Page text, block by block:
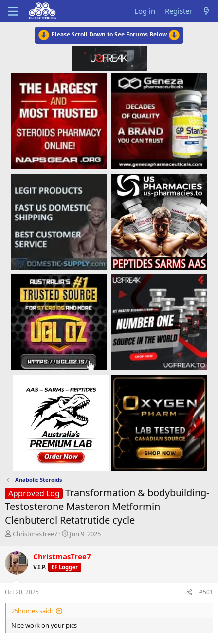
Log in Register
Please Scroll Down to See Forums Below
Anabolic Steroids
Approved Log Transformation & bodybuilding-
Testosterone Masteron Metformin
Clenbuterol Retatrutide cycle
T
r
e
a
d
s
t
a
r
e
ChristmasTree7
S
r
t
a
e
Jun 9, 2025
ChristmasTree7
V.I.P. EF Logger
Oct 20, 2025 #501
25homes said:
Nice work on your pics